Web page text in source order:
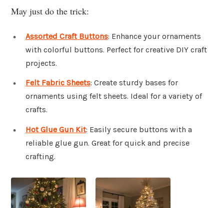
May just do the trick:
Assorted Craft Buttons: Enhance your ornaments
with colorful buttons. Perfect for creative DIY craft
projects.
Felt Fabric Sheets: Create sturdy bases for
ornaments using felt sheets. Ideal for a variety of
crafts.
Hot Glue Gun Kit: Easily secure buttons with a
reliable glue gun. Great for quick and precise
crafting.